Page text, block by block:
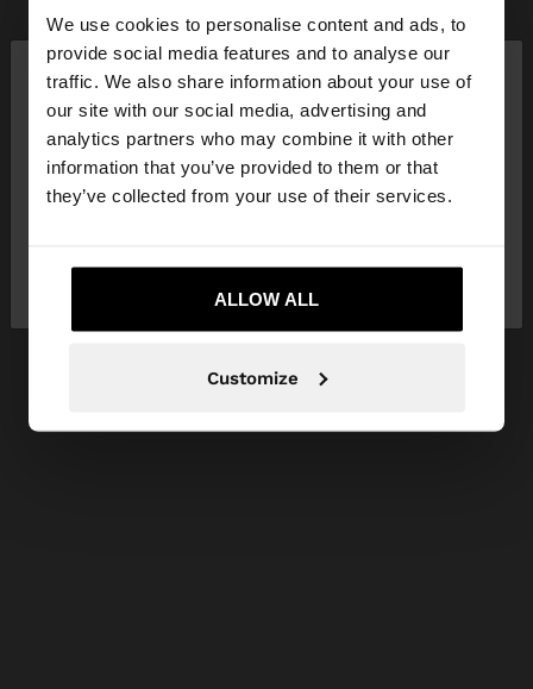
We use cookies to personalise content and ads, to
provide social media features and to analyse our
traffic. We also share information about your use of
our site with our social media, advertising and
analytics partners who may combine it with other
information that you’ve provided to them or that
they’ve collected from your use of their services.
ALLOW ALL
Customize
hello ×
You are accessing the site from Serbia. Do you
want to browse our United States website?